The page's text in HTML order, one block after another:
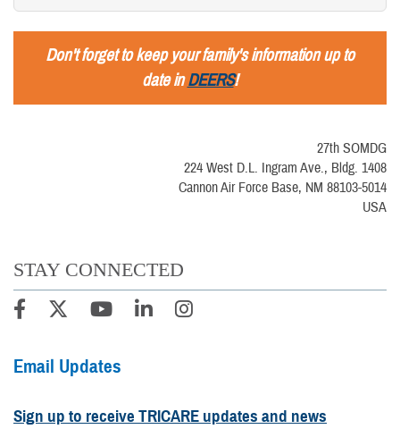
Don't forget to keep your family's information up to
date inDEERS!
27th SOMDG
224 West D.L. Ingram Ave., Bldg. 1408
Cannon Air Force Base, NM 88103-5014
USA
STAY CONNECTED
Email Updates
Sign up to receive TRICARE updates and news